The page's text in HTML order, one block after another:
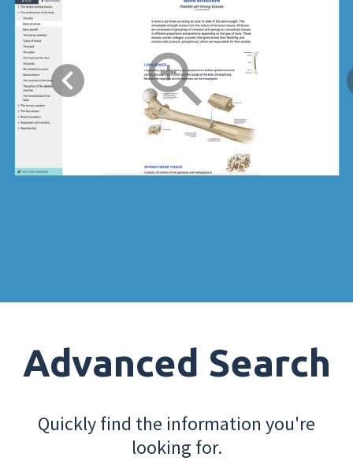
Advanced Search
Quickly find the information you're
looking for.